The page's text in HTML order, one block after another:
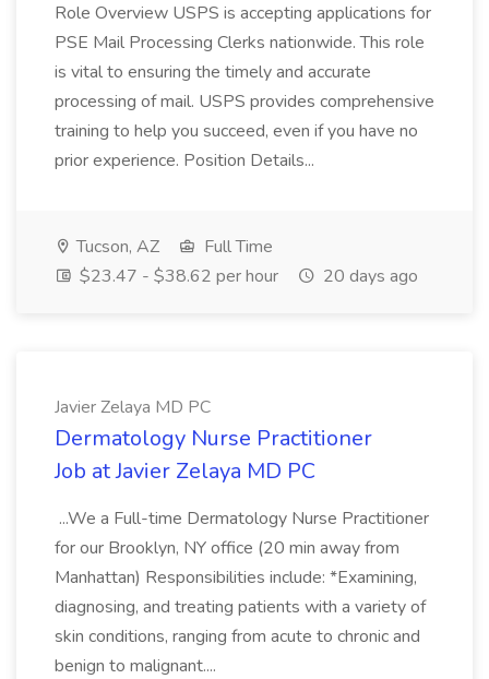
Role Overview USPS is accepting applications for
PSE Mail Processing Clerks nationwide. This role
is vital to ensuring the timely and accurate
processing of mail. USPS provides comprehensive
training to help you succeed, even if you have no
prior experience. Position Details...
Tucson, AZ
Full Time
$23.47 - $38.62 per hour
20 days ago
Javier Zelaya MD PC
Dermatology Nurse Practitioner
Job at Javier Zelaya MD PC
...We a Full-time Dermatology Nurse Practitioner
for our Brooklyn, NY office (20 min away from
Manhattan) Responsibilities include: *Examining,
diagnosing, and treating patients with a variety of
skin conditions, ranging from acute to chronic and
benign to malignant....